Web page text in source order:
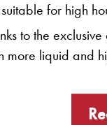
for high
to the
more liquid and